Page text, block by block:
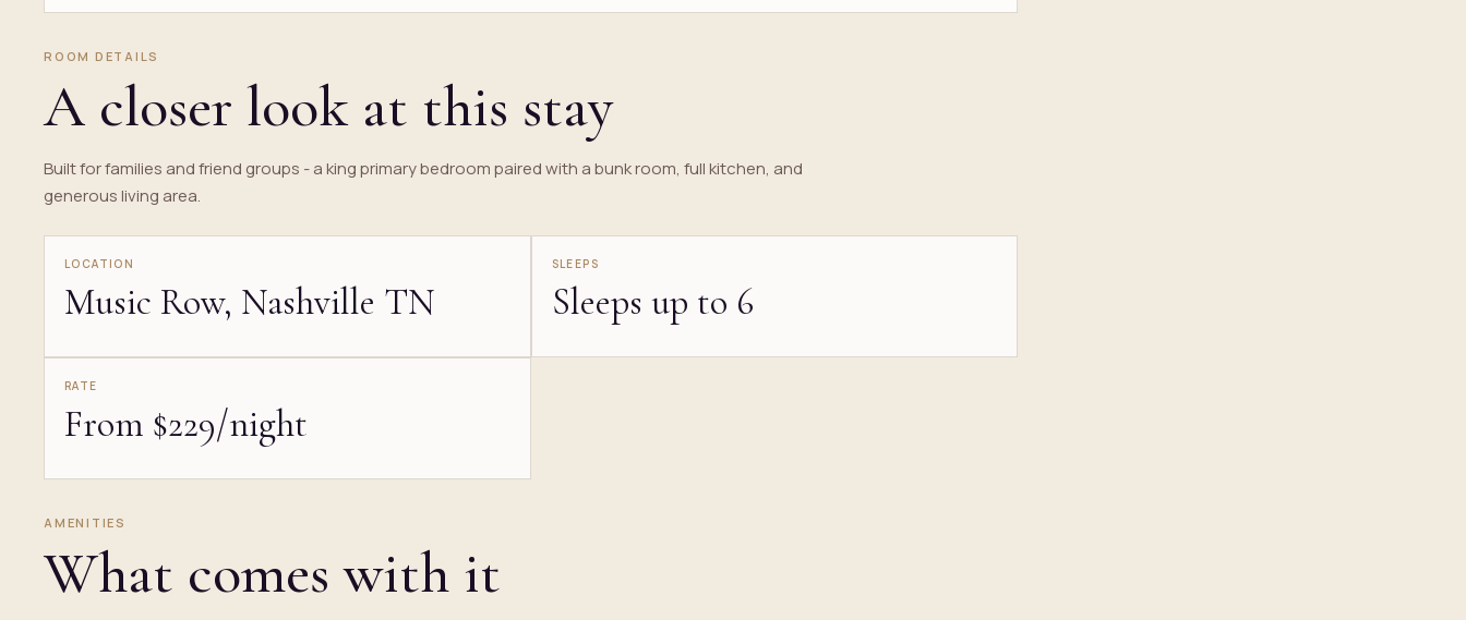
ROOM DETAILS
A closer look at this stay
Built for families and friend groups - a king primary bedroom paired with a bunk room, full kitchen, and
generous living area.
LOCATION
Music Row, Nashville TN
SLEEPS
Sleeps up to 6
RATE
From $229/night
AMENITIES
What comes with it